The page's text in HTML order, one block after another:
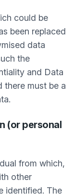
could be
been replaced
data
the
and Data
there must be a
(or personal
from which,
other
identified. The